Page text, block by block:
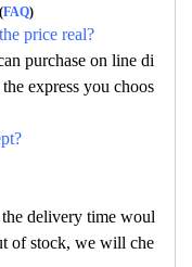
FAQ)
price real?
purchase on line di
express you choos
delivery time woul
of stock, we will che